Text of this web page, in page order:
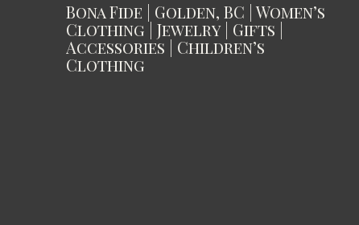
Bona Fide | Golden, BC | Women’s
Clothing | Jewelry | Gifts |
Accessories | Children’s
Clothing